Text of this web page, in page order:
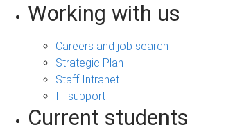
Working with us
Careers and job search
Strategic Plan
Staff Intranet
IT support
Current students